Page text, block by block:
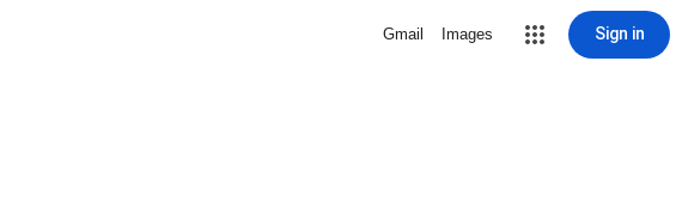
Gmail Images Sign in